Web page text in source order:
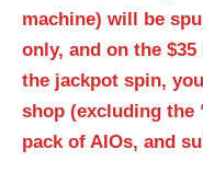
machine) will be
only, and on the
the jackpot spin,
shop (excluding the
pack of AIOs, and